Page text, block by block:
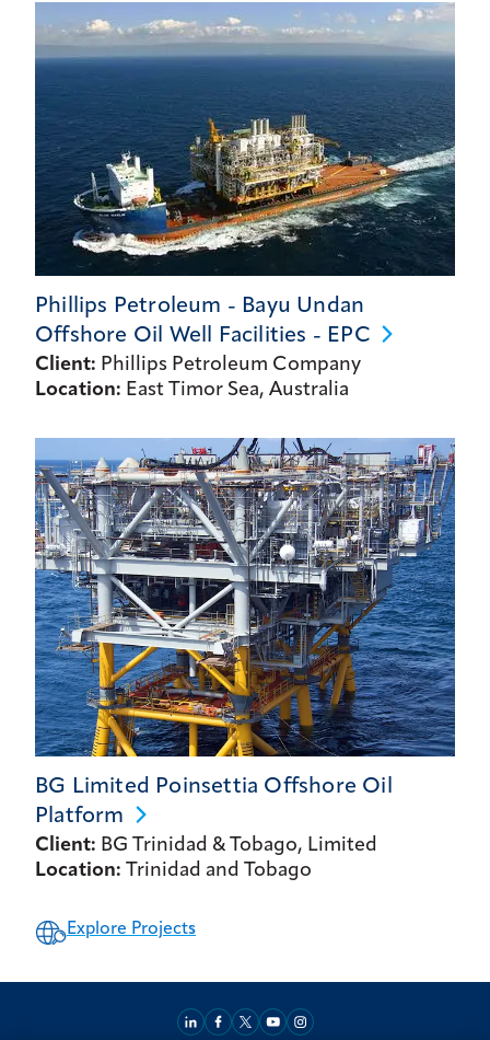
Phillips Petroleum - Bayu Undan
Offshore Oil Well Facilities - EPC
Client: Phillips Petroleum Company
Location: East Timor Sea, Australia
BG Limited Poinsettia Offshore Oil
Platform
Client: BG Trinidad & Tobago, Limited
Location: Trinidad and Tobago
Explore Projects